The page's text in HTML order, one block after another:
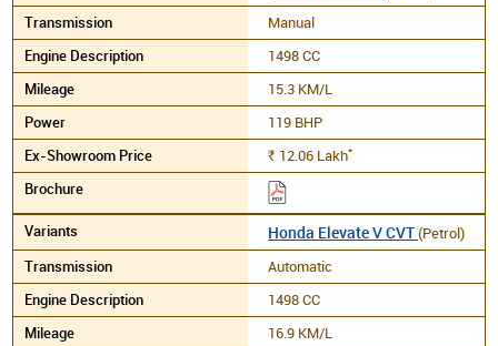
Manual
1498 CC
15.3 KM/L
119 BHP
Rs. 12.06 Lakh*
Honda Elevate V CVT(Petrol)
Automatic
1498 CC
16.9 KM/L